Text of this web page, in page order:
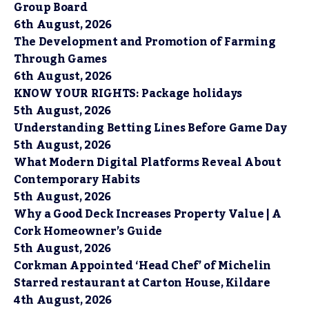
Group Board
6th August, 2026
The Development and Promotion of Farming
Through Games
6th August, 2026
KNOW YOUR RIGHTS: Package holidays
5th August, 2026
Understanding Betting Lines Before Game Day
5th August, 2026
What Modern Digital Platforms Reveal About
Contemporary Habits
5th August, 2026
Why a Good Deck Increases Property Value | A
Cork Homeowner’s Guide
5th August, 2026
Corkman Appointed ‘Head Chef’ of Michelin
Starred restaurant at Carton House, Kildare
4th August, 2026